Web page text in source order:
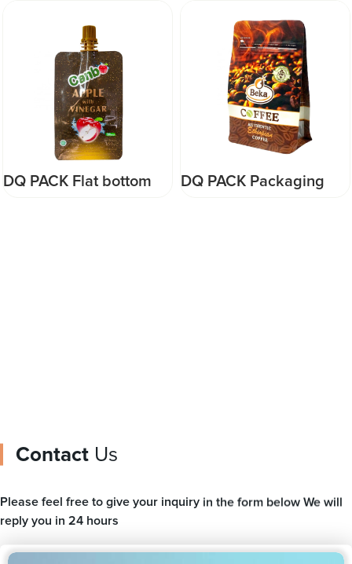
DQ PACK Packaging
DQ PACK High grade
Contact Us
Please feel free to give your inquiry in the form below We will
reply you in 24 hours